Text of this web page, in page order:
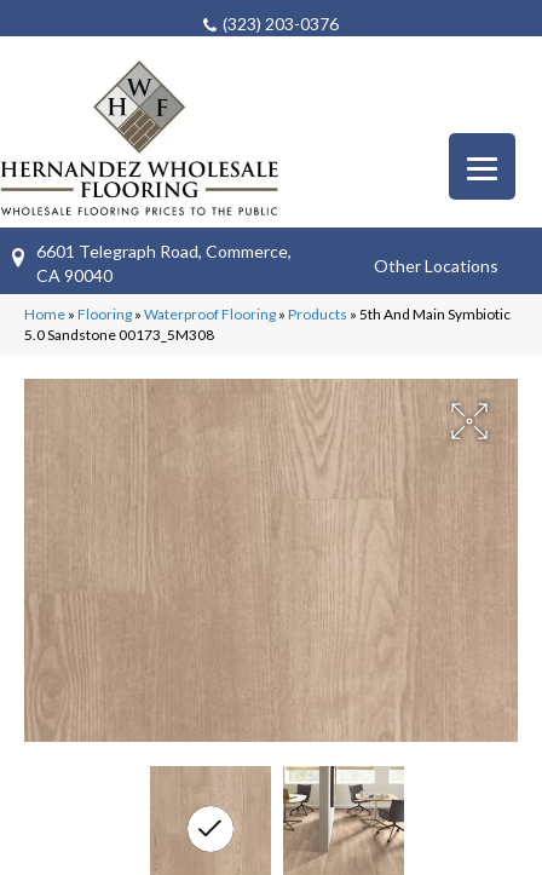
(323) 203-0376
6601 Telegraph Road, Commerce,
CA 90040
Other Locations
Home » Flooring » Waterproof Flooring » Products » 5th And Main Symbiotic
5.0 Sandstone 00173_5M308